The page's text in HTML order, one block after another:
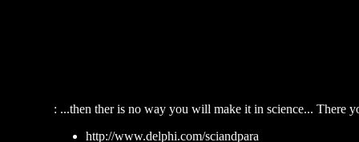
: ...then ther is no way you will make it in science... There
http://www.delphi.com/sciandpara